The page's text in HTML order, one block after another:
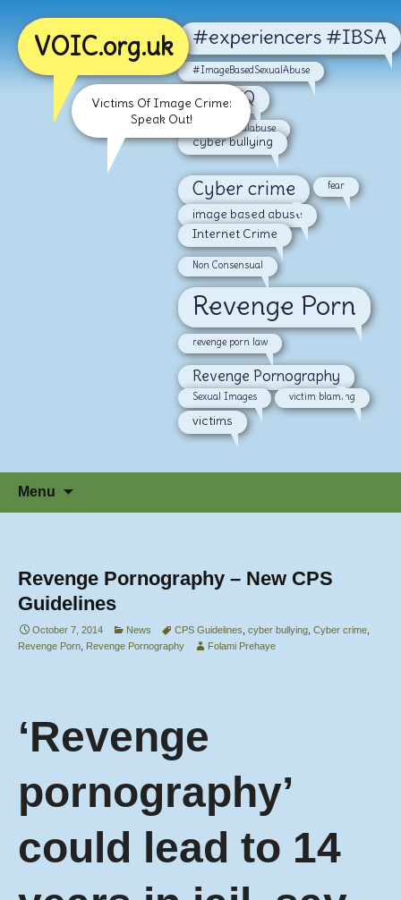
VOIC.org.uk
Victims Of Image Crime:
Speak Out!
#experiencers #IBSA
#ImageBasedSexualAbuse
#LGBTQ
#malesexualabuse
cyber bullying
Cyber crime fear
image based abuse
Internet Crime
Non Consensual
Revenge Porn
revenge porn law
Revenge Pornography
Sexual Images victim blaming
victims
Menu
Revenge Pornography – New CPS
Guidelines
October 7, 2014 News CPS Guidelines cyber bullying Cyber crime
Revenge Porn Revenge Pornography Folami Prehaye
‘Revenge
pornography’
could lead to 14